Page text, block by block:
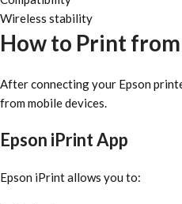
Wireless stability
How to Print
After connecting your Epson
from mobile devices.
Epson iPrint App
Epson iPrint allows you to: